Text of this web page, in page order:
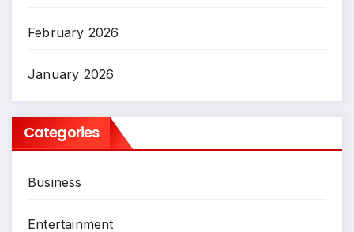
February 2026
January 2026
Categories
Business
Entertainment